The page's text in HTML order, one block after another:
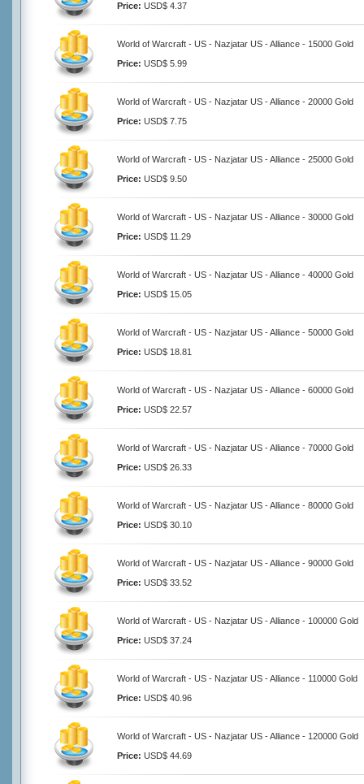
Price: USD$ 4.37
World of Warcraft - US - Nazjatar US - Alliance - 15000 Gold
Price: USD$ 5.99
World of Warcraft - US - Nazjatar US - Alliance - 20000 Gold
Price: USD$ 7.75
World of Warcraft - US - Nazjatar US - Alliance - 25000 Gold
Price: USD$ 9.50
World of Warcraft - US - Nazjatar US - Alliance - 30000 Gold
Price: USD$ 11.29
World of Warcraft - US - Nazjatar US - Alliance - 40000 Gold
Price: USD$ 15.05
World of Warcraft - US - Nazjatar US - Alliance - 50000 Gold
Price: USD$ 18.81
World of Warcraft - US - Nazjatar US - Alliance - 60000 Gold
Price: USD$ 22.57
World of Warcraft - US - Nazjatar US - Alliance - 70000 Gold
Price: USD$ 26.33
World of Warcraft - US - Nazjatar US - Alliance - 80000 Gold
Price: USD$ 30.10
World of Warcraft - US - Nazjatar US - Alliance - 90000 Gold
Price: USD$ 33.52
World of Warcraft - US - Nazjatar US - Alliance - 100000 Gold
Price: USD$ 37.24
World of Warcraft - US - Nazjatar US - Alliance - 110000 Gold
Price: USD$ 40.96
World of Warcraft - US - Nazjatar US - Alliance - 120000 Gold
Price: USD$ 44.69